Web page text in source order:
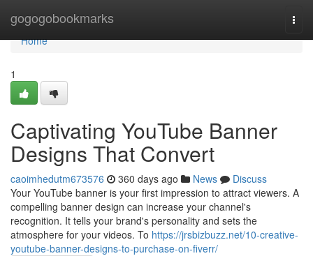
gogogobookmarks
Home
Home
1
Captivating YouTube Banner
Designs That Convert
caoimhedutm673576 360 days ago News
Discuss
Your YouTube banner is your first impression to attract viewers. A
compelling banner design can increase your channel's
recognition. It tells your brand's personality and sets the
atmosphere for your videos. To https://jrsbizbuzz.net/10-creative-
youtube-banner-designs-to-purchase-on-fiverr/